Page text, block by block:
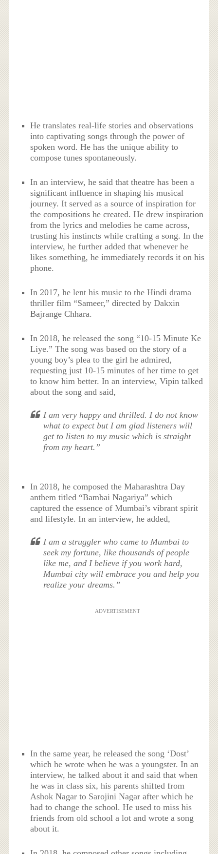
He translates real-life stories and observations
into captivating songs through the power of
spoken word. He has the unique ability to
compose tunes spontaneously.
In an interview, he said that theatre has been a
significant influence in shaping his musical
journey. It served as a source of inspiration for
the compositions he created. He drew inspiration
from the lyrics and melodies he came across,
trusting his instincts while crafting a song. In the
interview, he further added that whenever he
likes something, he immediately records it on his
phone.
In 2017, he lent his music to the Hindi drama
thriller film “Sameer,” directed by Dakxin
Bajrange Chhara.
In 2018, he released the song “10-15 Minute Ke
Liye.” The song was based on the story of a
young boy’s plea to the girl he admired,
requesting just 10-15 minutes of her time to get
to know him better. In an interview, Vipin talked
about the song and said,
I am very happy and thrilled. I do not know
what to expect but I am glad listeners will
get to listen to my music which is straight
from my heart.”
In 2018, he composed the Maharashtra Day
anthem titled “Bambai Nagariya” which
captured the essence of Mumbai’s vibrant spirit
and lifestyle. In an interview, he added,
I am a struggler who came to Mumbai to
seek my fortune, like thousands of people
like me, and I believe if you work hard,
Mumbai city will embrace you and help you
realize your dreams.”
ADVERTISEMENT
In the same year, he released the song ‘Dost’
which he wrote when he was a youngster. In an
interview, he talked about it and said that when
he was in class six, his parents shifted from
Ashok Nagar to Sarojini Nagar after which he
had to change the school. He used to miss his
friends from old school a lot and wrote a song
about it.